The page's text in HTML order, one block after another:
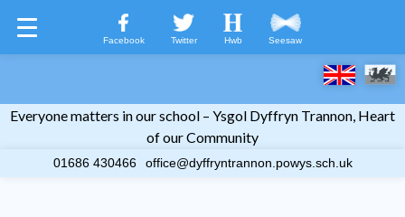
Facebook Twitter Hwb Seesaw
Welcome
Home Learning
Everyone matters in our school – Ysgol Dyffryn Trannon, Heart
of our Community
01686 430466 office@dyffryntrannon.powys.sch.uk